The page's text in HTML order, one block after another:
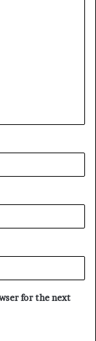
for the next